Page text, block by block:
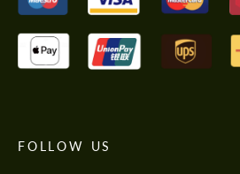
FOLLOW US